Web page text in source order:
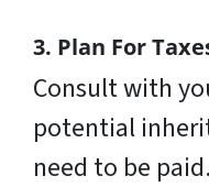
3. Plan For
Consult with
potential
need to be